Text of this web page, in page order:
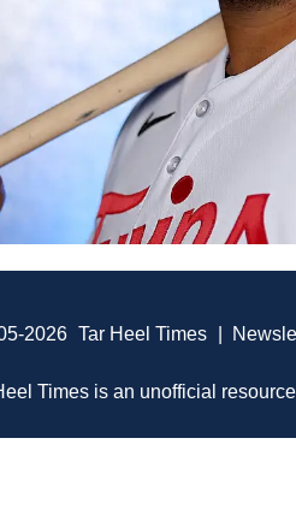
2026 Tar Heel Times
Times is an unofficial